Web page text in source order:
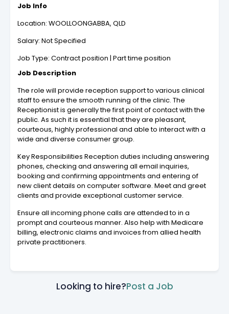
Job Info
Location: WOOLLOONGABBA, QLD
Salary: Not Specified
Job Type: Contract position | Part time position
Job Description
The role will provide reception support to various clinical
staff to ensure the smooth running of the clinic. The
Receptionist is generally the first point of contact with the
public. As such it is essential that they are pleasant,
courteous, highly professional and able to interact with a
wide and diverse consumer group.
Key Responsibilities Reception duties including answering
phones, checking and answering all email inquiries,
booking and confirming appointments and entering of
new client details on computer software. Meet and greet
clients and provide exceptional customer service.
Ensure all incoming phone calls are attended to in a
prompt and courteous manner. Also help with Medicare
billing, electronic claims and invoices from allied health
private practitioners.
Looking to hire?Post a Job